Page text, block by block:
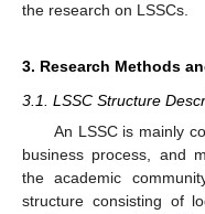
the research on LSSCs.
3. Research Methods
3.1. LSSC Structure
An LSSC is mainly
business process, and
the academic
structure consisting of